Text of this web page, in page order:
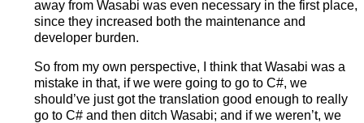
away from Wasabi was even necessary in the first place,
since they increased both the maintenance and
developer burden.
So from my own perspective, I think that Wasabi was a
mistake in that, if we were going to go to C#, we
should’ve just got the translation good enough to really
go to C# and then ditch Wasabi; and if we weren’t, we